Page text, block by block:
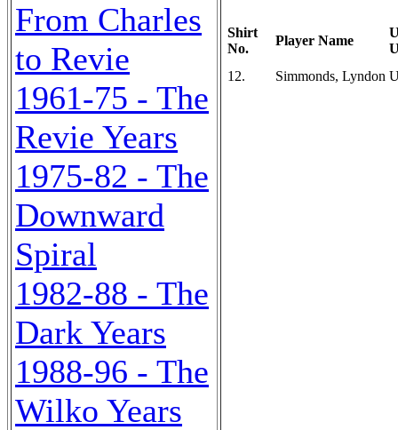
From Charles
to Revie
1961-75 - The
Revie Years
1975-82 - The
Downward
Spiral
1982-88 - The
Dark Years
1988-96 - The
Wilko Years
Shirt
No.
Player Name
12.
Simmonds, Lyndon